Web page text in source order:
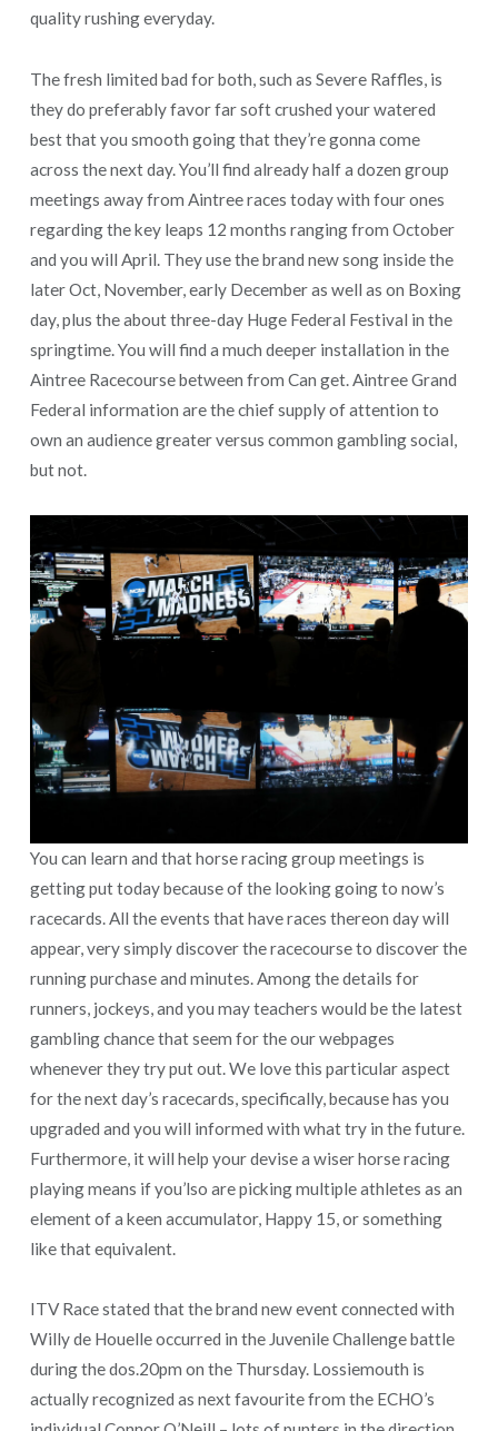
quality rushing everyday.
The fresh limited bad for both, such as Severe Raffles, is
they do preferably favor far soft crushed your watered
best that you smooth going that they’re gonna come
across the next day. You’ll find already half a dozen group
meetings away from Aintree races today with four ones
regarding the key leaps 12 months ranging from October
and you will April. They use the brand new song inside the
later Oct, November, early December as well as on Boxing
day, plus the about three-day Huge Federal Festival in the
springtime. You will find a much deeper installation in the
Aintree Racecourse between from Can get. Aintree Grand
Federal information are the chief supply of attention to
own an audience greater versus common gambling social,
but not.
You can learn and that horse racing group meetings is
getting put today because of the looking going to now’s
racecards. All the events that have races thereon day will
appear, very simply discover the racecourse to discover the
running purchase and minutes. Among the details for
runners, jockeys, and you may teachers would be the latest
gambling chance that seem for the our webpages
whenever they try put out. We love this particular aspect
for the next day’s racecards, specifically, because has you
upgraded and you will informed with what try in the future.
Furthermore, it will help your devise a wiser horse racing
playing means if you’lso are picking multiple athletes as an
element of a keen accumulator, Happy 15, or something
like that equivalent.
ITV Race stated that the brand new event connected with
Willy de Houelle occurred in the Juvenile Challenge battle
during the dos.20pm on the Thursday. Lossiemouth is
actually recognized as next favourite from the ECHO’s